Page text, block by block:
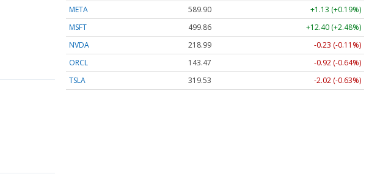
META
589.90
+1.13 (+0.19%)
MSFT
499.86
+12.40 (+2.48%)
NVDA
218.99
-0.23 (-0.11%)
ORCL
143.47
-0.92 (-0.64%)
TSLA
319.53 -2.02 (-0.63%)